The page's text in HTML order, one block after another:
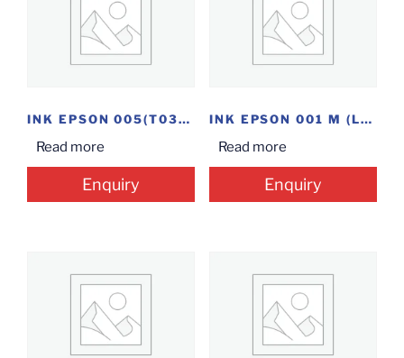
INK EPSON 005(T03Q198)
Read more
Enquiry
INK EPSON 001 M (L4160)
Read more
Enquiry